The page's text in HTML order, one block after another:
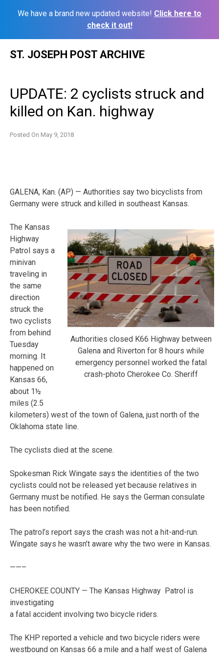
We have a brand new updated website! Click here to
check it out!
ST. JOSEPH POST ARCHIVE
UPDATE: 2 cyclists struck and
killed on Kan. highway
Posted On May 9, 2018
GALENA, Kan. (AP) — Authorities say two bicyclists from
Germany were struck and killed in southeast Kansas.
Authorities closed K66 Highway between
Galena and Riverton for 8 hours while
emergency personnel worked the fatal
crash-photo Cherokee Co. Sheriff
The Kansas
Highway
Patrol says a
minivan
traveling in
the same
direction
struck the
two cyclists
from behind
Tuesday
morning. It
happened on
Kansas 66,
about 1½
miles (2.5
kilometers) west of the town of Galena, just north of the
Oklahoma state line.
The cyclists died at the scene.
Spokesman Rick Wingate says the identities of the two
cyclists could not be released yet because relatives in
Germany must be notified. He says the German consulate
has been notified.
The patrol’s report says the crash was not a hit-and-run.
Wingate says he wasn’t aware why the two were in Kansas.
——–
CHEROKEE COUNTY — The Kansas Highway Patrol is
investigating
a fatal accident involving two bicycle riders.
The KHP reported a vehicle and two bicycle riders were
westbound on Kansas 66 a mile and a half west of Galena